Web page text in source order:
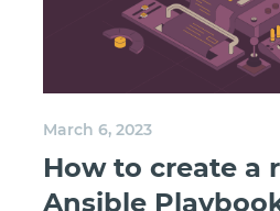
March 6, 2023
How to create a
Ansible